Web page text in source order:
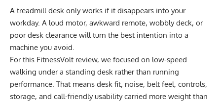
A treadmill desk only works if it disappears into your
workday. A loud motor, awkward remote, wobbly deck, or
poor desk clearance will turn the best intention into a
machine you avoid.
For this FitnessVolt review, we focused on low-speed
walking under a standing desk rather than running
performance. That means desk fit, noise, belt feel, controls,
storage, and call-friendly usability carried more weight than